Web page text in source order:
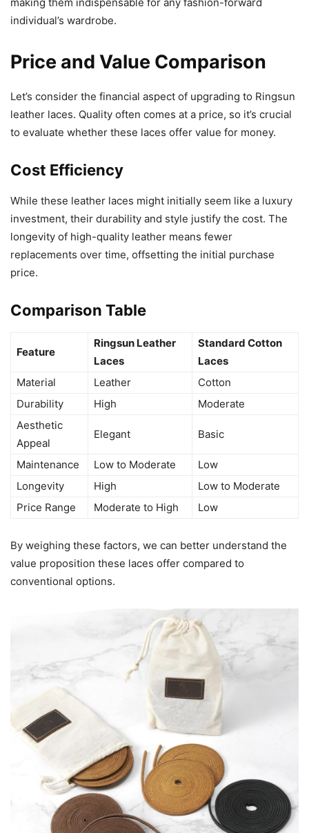
individual’s wardrobe.
Price and Value Comparison
Let’s consider the financial aspect of upgrading to Ringsun
leather laces. Quality often comes at a price, so it’s crucial
to evaluate whether these laces offer value for money.
Cost Efficiency
While these leather laces might initially seem like a luxury
investment, their durability and style justify the cost. The
longevity of high-quality leather means fewer
replacements over time, offsetting the initial purchase
price.
Comparison Table
Feature
Ringsun Leather
Laces
Standard Cotton
Laces
Material
Leather
Cotton
Durability
High
Moderate
Aesthetic
Appeal
Elegant Basic
Maintenance Low to Moderate
Low
Longevity
High
Low to Moderate
Price Range
Moderate to High Low
By weighing these factors, we can better understand the
value proposition these laces offer compared to
conventional options.